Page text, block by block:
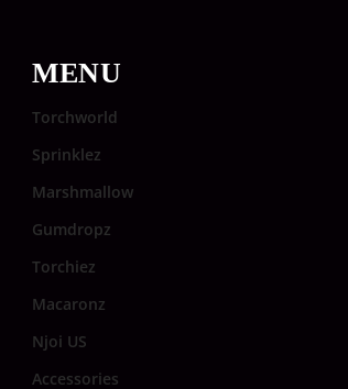
MENU
Torchworld
Sprinklez
Marshmallow
Gumdropz
Torchiez
Macaronz
Njoi US
Accessories